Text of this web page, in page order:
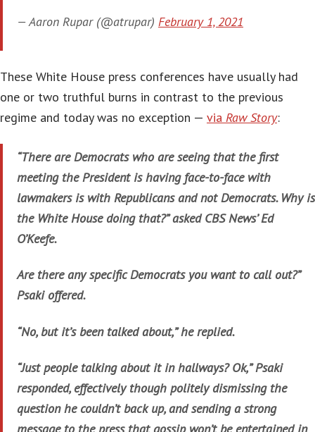
— Aaron Rupar (@atrupar) February 1, 2021
These White House press conferences have usually had
one or two truthful burns in contrast to the previous
regime and today was no exception — via Raw Story:
“There are Democrats who are seeing that the first
meeting the President is having face-to-face with
lawmakers is with Republicans and not Democrats. Why is
the White House doing that?” asked CBS News’ Ed
O’Keefe.
Are there any specific Democrats you want to call out?”
Psaki offered.
“No, but it’s been talked about,” he replied.
“Just people talking about it in hallways? Ok,” Psaki
responded, effectively though politely dismissing the
question he couldn’t back up, and sending a strong